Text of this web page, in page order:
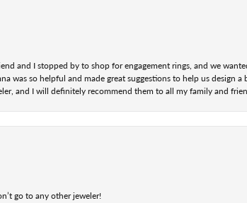
and I stopped by to shop for engagement rings, and we
was so helpful and made great suggestions to help us design
and I will definitely recommend them to all my family and
go to any other jeweler!